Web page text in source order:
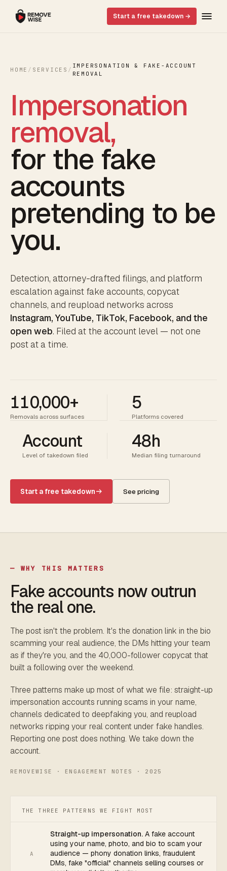
Start a free takedown →
HOME / SERVICES /
IMPERSONATION & FAKE-ACCOUNT
REMOVAL
Impersonation
removal,
for the fake
accounts
pretending to be
you.
Detection, attorney-drafted filings, and platform
escalation against fake accounts, copycat
channels, and reupload networks across
Instagram, YouTube, TikTok, Facebook, and the
open web. Filed at the account level — not one
post at a time.
110,000+
Removals across surfaces
5
Platforms covered
Account
Level of takedown filed
48h
Median filing turnaround
Start a free takedown See pricing
— WHY THIS MATTERS
Fake accounts now outrun
the real one.
The post isn't the problem. It's the donation link in the bio
scamming your real audience, the DMs hitting your team
as if they're you, and the 40,000-follower copycat that
built a following over the weekend.
Three patterns make up most of what we file: straight-up
impersonation accounts running scams in your name,
channels dedicated to deepfaking you, and reupload
networks ripping your real content under fake handles.
Reporting one post does nothing. We take down the
account.
REMOVEWISE · ENGAGEMENT NOTES · 2025
THE THREE PATTERNS WE FIGHT MOST
A
Straight-up impersonation. A fake account
using your name, photo, and bio to scam your
audience — phony donation links, fraudulent
DMs, fake "official" channels selling courses or